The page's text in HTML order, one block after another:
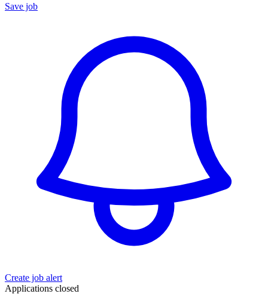
Save job
Create job alert
Applications closed